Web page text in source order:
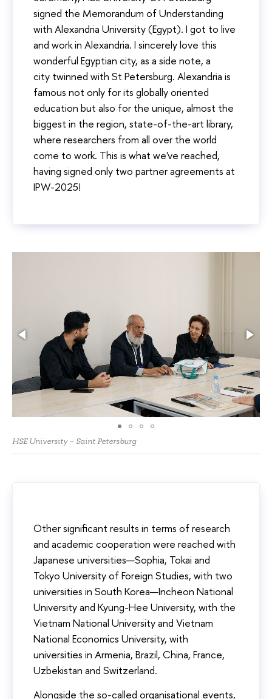
signed the Memorandum of Understanding
with Alexandria University (Egypt). I got to live
and work in Alexandria. I sincerely love this
wonderful Egyptian city, as a side note, a
city twinned with St Petersburg. Alexandria is
famous not only for its globally oriented
education but also for the unique, almost the
biggest in the region, state-of-the-art library,
where researchers from all over the world
come to work. This is what we've reached,
having signed only two partner agreements at
IPW-2025!
HSE University – Saint Petersburg
Other significant results in terms of research
and academic cooperation were reached with
Japanese universities—Sophia, Tokai and
Tokyo University of Foreign Studies, with two
universities in South Korea—Incheon National
University and Kyung-Hee University, with the
Vietnam National University and Vietnam
National Economics University, with
universities in Armenia, Brazil, China, France,
Uzbekistan and Switzerland.
Alongside the so-called organisational events,